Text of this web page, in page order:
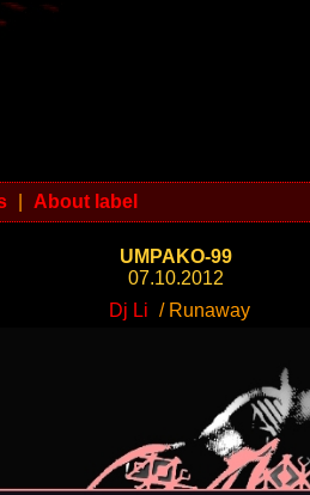
About label
UMPAKO-99
07.10.2012
Dj Li / Runaway